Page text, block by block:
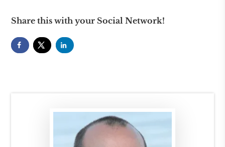
Share this with your Social Network!